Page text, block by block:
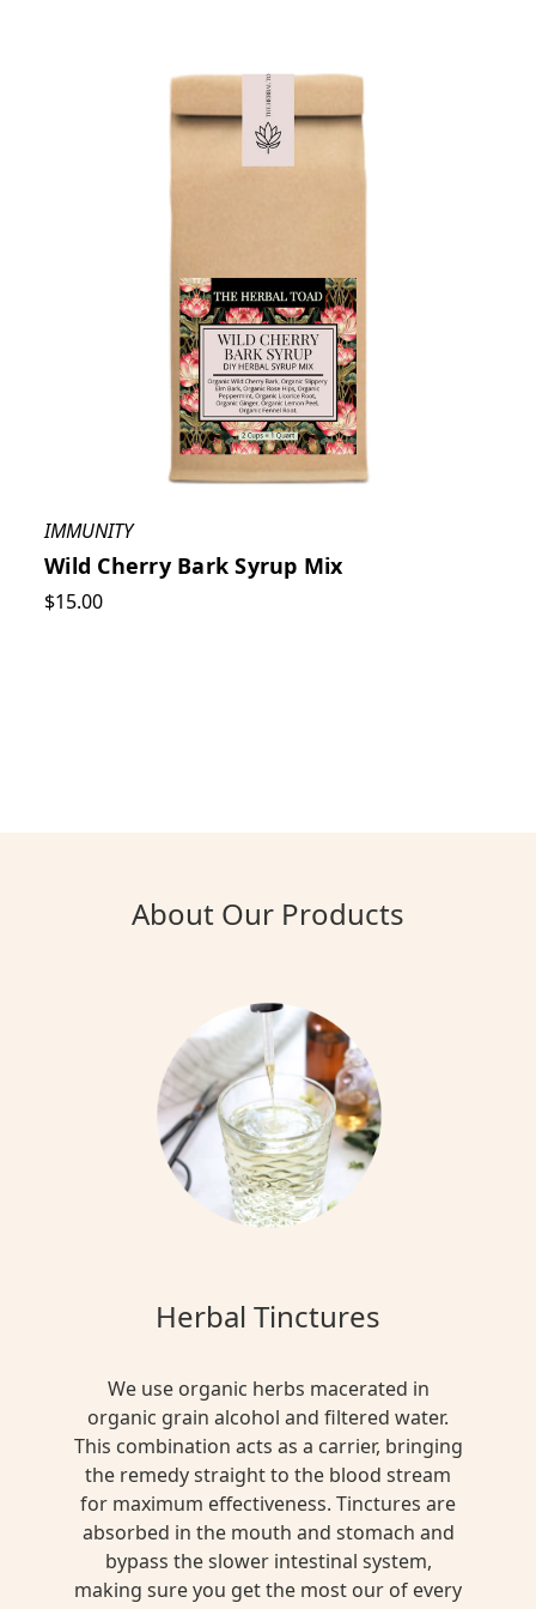
IMMUNITY
Wild Cherry Bark Syrup Mix
$15.00
About Our Products
Herbal Tinctures
We use organic herbs macerated in
organic grain alcohol and filtered water.
This combination acts as a carrier, bringing
the remedy straight to the blood stream
for maximum effectiveness. Tinctures are
absorbed in the mouth and stomach and
bypass the slower intestinal system,
making sure you get the most our of every